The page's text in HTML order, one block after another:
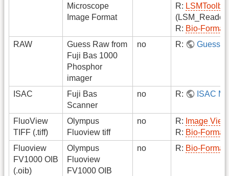
Microscope
Image Format
R:
(LSM_Reader
R: Bio-
RAW
Guess Raw from
Fuji Bas 1000
Phosphor
imager
no R: Guess
ISAC
Fuji Bas
Scanner
no R: ISAC
FluoView
TIFF (.tiff)
Olympus
Fluoview tiff
no R: Image
R: Bio-
Fluoview
FV1000 OIB
(.oib)
Olympus
Fluoview
FV1000 OIB
no R: Bio-